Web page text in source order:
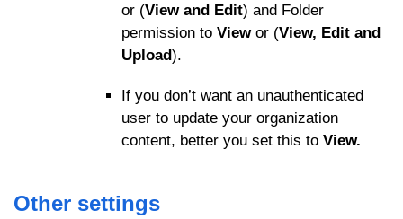
or (View and Edit) and Folder
permission to Viewor (View, Edit and
Upload).
If you don’t want an unauthenticated
user to update your organization
content, better you set this to View.
Other settings